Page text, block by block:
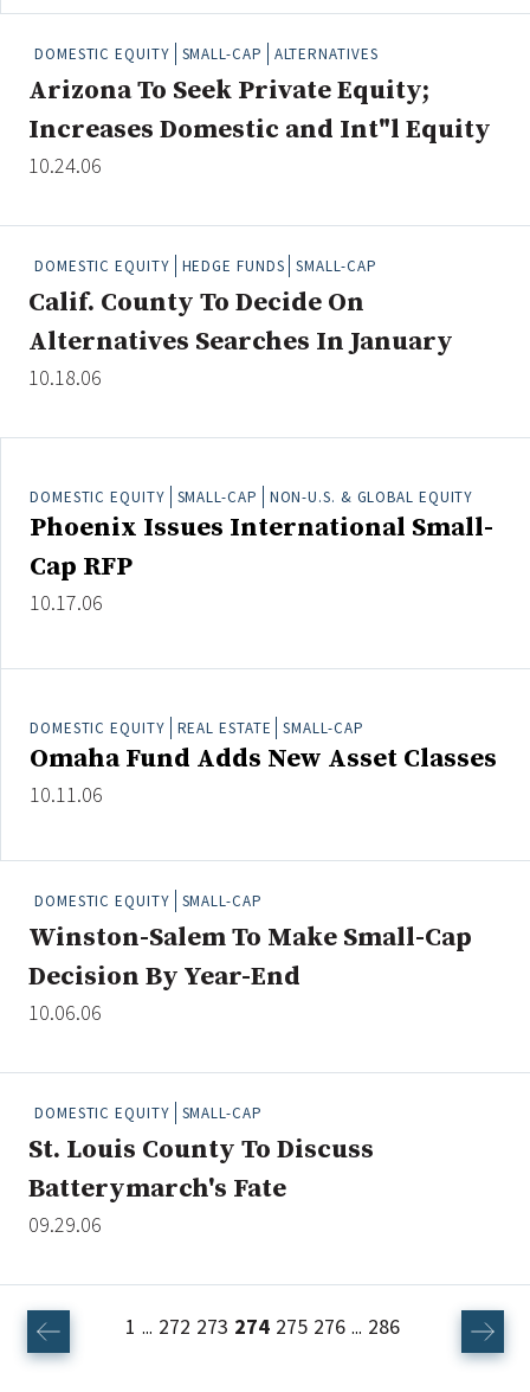
Fixed-Income
Hedge Funds
Multi-Asset/Investment Advisor
Non-U.S. & Global Equity
Real Assets
DOMESTIC EQUITY SMALL-CAP ALTERNATIVES
Arizona To Seek Private Equity;
Increases Domestic and Int"l Equity
10.24.06
DOMESTIC EQUITY HEDGE FUNDS SMALL-CAP
Calif. County To Decide On
Alternatives Searches In January
10.18.06
DOMESTIC EQUITY SMALL-CAP NON-U.S. & GLOBAL EQUITY
Phoenix Issues International Small-
Cap RFP
10.17.06
DOMESTIC EQUITY REAL ESTATE SMALL-CAP
Omaha Fund Adds New Asset Classes
10.11.06
DOMESTIC EQUITY SMALL-CAP
Winston-Salem To Make Small-Cap
Decision By Year-End
10.06.06
DOMESTIC EQUITY SMALL-CAP
St. Louis County To Discuss
Batterymarch's Fate
09.29.06
1 ... 272 273 274 275 276 ... 286